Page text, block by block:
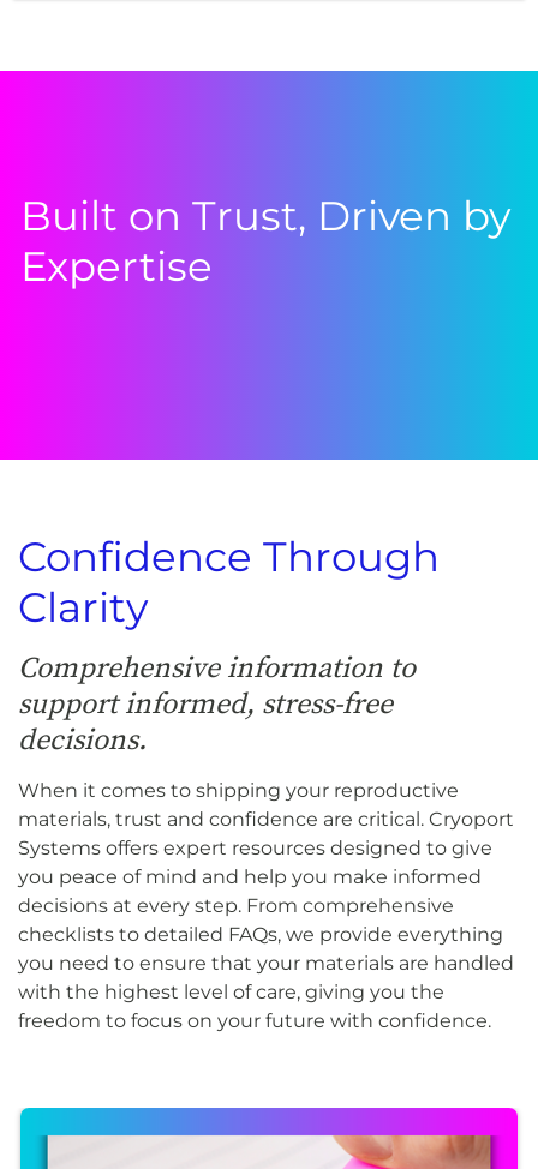
Built on Trust, Driven by
Expertise
Confidence Through
Clarity
Comprehensive information to
support informed, stress-free
decisions.
When it comes to shipping your reproductive
materials, trust and confidence are critical. Cryoport
Systems offers expert resources designed to give
you peace of mind and help you make informed
decisions at every step. From comprehensive
checklists to detailed FAQs, we provide everything
you need to ensure that your materials are handled
with the highest level of care, giving you the
freedom to focus on your future with confidence.